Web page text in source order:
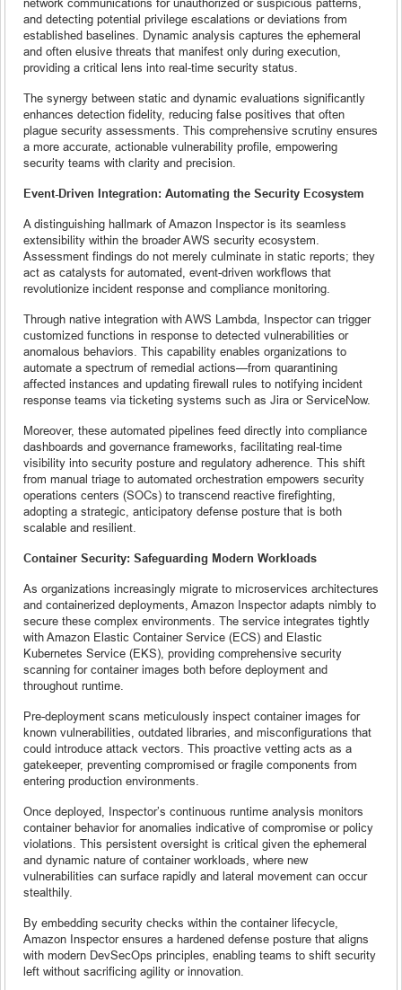
and detecting potential privilege escalations or deviations from
established baselines. Dynamic analysis captures the ephemeral
and often elusive threats that manifest only during execution,
providing a critical lens into real-time security status.
The synergy between static and dynamic evaluations significantly
enhances detection fidelity, reducing false positives that often
plague security assessments. This comprehensive scrutiny ensures
a more accurate, actionable vulnerability profile, empowering
security teams with clarity and precision.
Event-Driven Integration: Automating the Security Ecosystem
A distinguishing hallmark of Amazon Inspector is its seamless
extensibility within the broader AWS security ecosystem.
Assessment findings do not merely culminate in static reports; they
act as catalysts for automated, event-driven workflows that
revolutionize incident response and compliance monitoring.
Through native integration with AWS Lambda, Inspector can trigger
customized functions in response to detected vulnerabilities or
anomalous behaviors. This capability enables organizations to
automate a spectrum of remedial actions—from quarantining
affected instances and updating firewall rules to notifying incident
response teams via ticketing systems such as Jira or ServiceNow.
Moreover, these automated pipelines feed directly into compliance
dashboards and governance frameworks, facilitating real-time
visibility into security posture and regulatory adherence. This shift
from manual triage to automated orchestration empowers security
operations centers (SOCs) to transcend reactive firefighting,
adopting a strategic, anticipatory defense posture that is both
scalable and resilient.
Container Security: Safeguarding Modern Workloads
As organizations increasingly migrate to microservices architectures
and containerized deployments, Amazon Inspector adapts nimbly to
secure these complex environments. The service integrates tightly
with Amazon Elastic Container Service (ECS) and Elastic
Kubernetes Service (EKS), providing comprehensive security
scanning for container images both before deployment and
throughout runtime.
Pre-deployment scans meticulously inspect container images for
known vulnerabilities, outdated libraries, and misconfigurations that
could introduce attack vectors. This proactive vetting acts as a
gatekeeper, preventing compromised or fragile components from
entering production environments.
Once deployed, Inspector’s continuous runtime analysis monitors
container behavior for anomalies indicative of compromise or policy
violations. This persistent oversight is critical given the ephemeral
and dynamic nature of container workloads, where new
vulnerabilities can surface rapidly and lateral movement can occur
stealthily.
By embedding security checks within the container lifecycle,
Amazon Inspector ensures a hardened defense posture that aligns
with modern DevSecOps principles, enabling teams to shift security
left without sacrificing agility or innovation.